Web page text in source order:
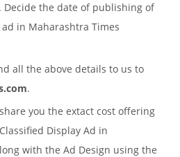
. Decide the date of publishing of
in Maharashtra Times
all the above details to us to
.
you the extact cost offering
Display Ad in
with the Ad Design using the